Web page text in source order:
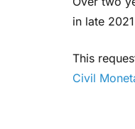
in late
This
Civil